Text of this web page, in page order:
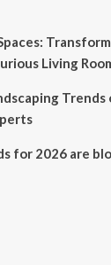
Living
Trends
for 2026 are